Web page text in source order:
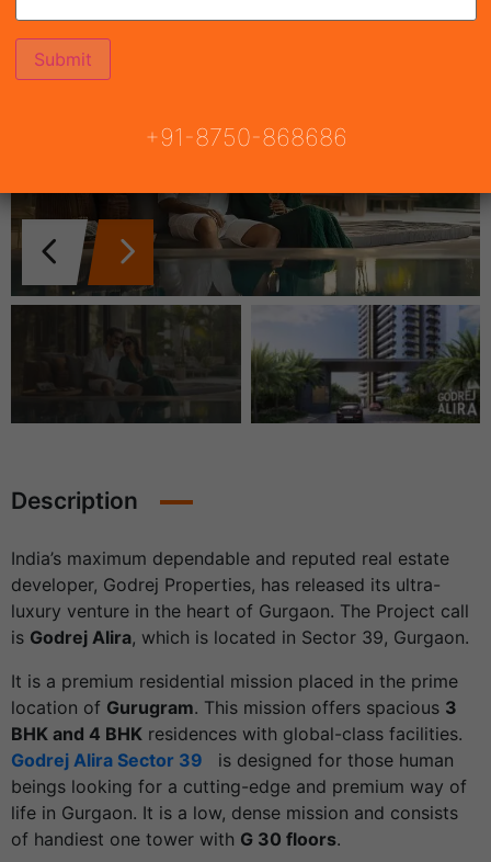
Description
India’s maximum dependable and reputed real estate
developer, Godrej Properties, has released its ultra-
luxury venture in the heart of Gurgaon. The Project call
is Godrej Alira, which is located in Sector 39, Gurgaon.
It is a premium residential mission placed in the prime
location of Gurugram. This mission offers spacious 3
BHK and 4 BHK residences with global-class facilities.
Godrej Alira Sector 39
is designed for those human
beings looking for a cutting-edge and premium way of
life in Gurgaon. It is a low, dense mission and consists
of handiest one tower with G 30 floors.
+91-8750-868686